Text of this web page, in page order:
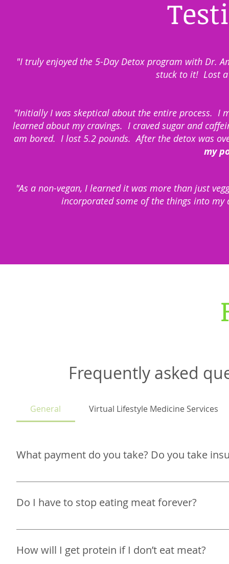
"I truly enjoyed the 5-Day Detox program with Dr.
stuck to it! Lost
"Initially I was skeptical about the entire process. I
learned about my cravings. I craved sugar and
am bored. I lost 5.2 pounds. After the detox was
my
"As a non-vegan, I learned it was more than just
incorporated some of the things into
Frequently asked
General Virtual Lifestyle Medicine Services
What payment do you take? Do you take
I do not take insurance at this time. I accept all major
Do I have to stop eating meat forever?
It will be ultimately your choice whether to eat meat
How will I get protein if I don’t eat meat?